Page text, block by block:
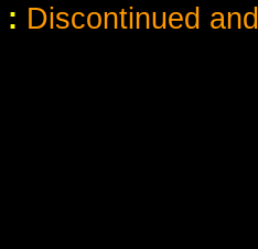
: Discontinued